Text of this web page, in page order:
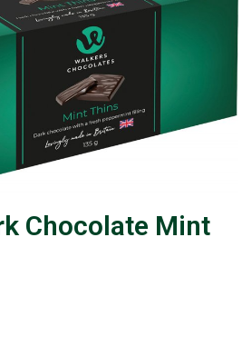
Chocolate Mint